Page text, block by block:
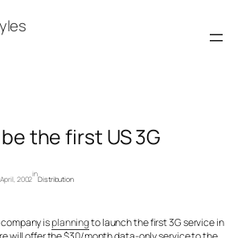
the first US 3G
2002
in
Distribution
isplanningto launch the first 3G service in